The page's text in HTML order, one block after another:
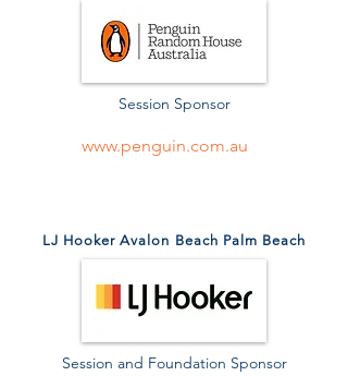
Session Sponsor
www.penguin.com.au
LJ Hooker Avalon Beach Palm Beach
Session and Foundation Sponsor